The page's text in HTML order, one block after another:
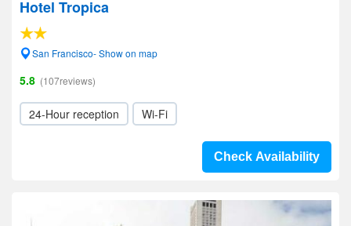
Hotel Tropica
San Francisco- Show on map
5.8 (107reviews)
24-Hour reception Wi-Fi
Check Availability